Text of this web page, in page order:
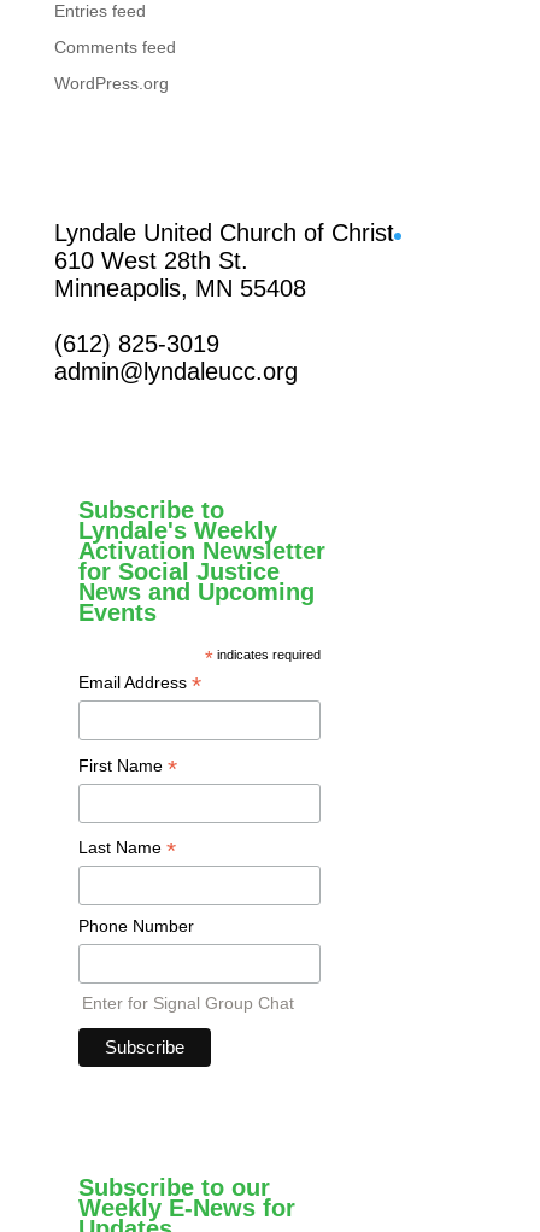
Entries feed
Comments feed
WordPress.org
Lyndale United Church of Christ
610 West 28th St.
Minneapolis, MN 55408
(612) 825-3019
admin@lyndaleucc.org
Subscribe to
Lyndale's Weekly
Activation Newsletter
for Social Justice
News and Upcoming
Events
* indicates required
Email Address *
First Name *
Last Name *
Phone Number
Enter for Signal Group Chat
Subscribe to our
Weekly E-News for